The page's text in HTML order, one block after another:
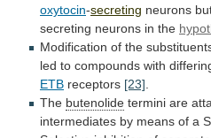
oxytocin-secreting neurons
secreting neurons in the
Modification of the
led to compounds with
ETB receptors [23].
The butenolide termini are
intermediates by means of a